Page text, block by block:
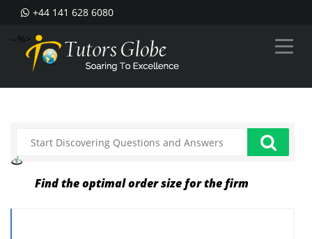
+44 141 628 6080
--%>
Find the optimal order size for the firm